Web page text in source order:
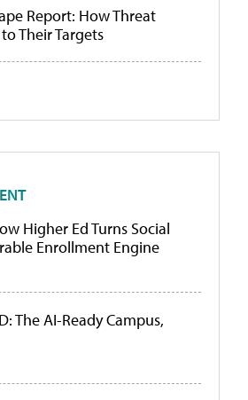
Report: How Threat
Their Targets
Higher Ed Turns Social
Enrollment Engine
The AI-Ready Campus,